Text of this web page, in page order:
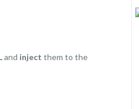
and inject them to the